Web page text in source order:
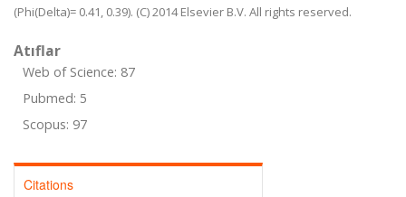
(Phi(Delta)= 0.41, 0.39). (C) 2014 Elsevier B.V. All rights reserved.
Atıflar
Web of Science: 87
Pubmed: 5
Scopus: 97
Citations